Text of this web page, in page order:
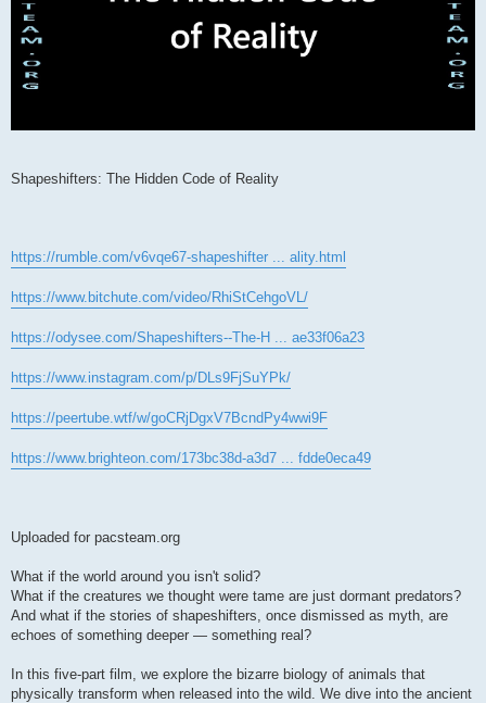
Shapeshifters: The Hidden Code of Reality
https://rumble.com/v6vqe67-shapeshifter ... ality.html
https://www.bitchute.com/video/RhiStCehgoVL/
https://odysee.com/Shapeshifters--The-H ... ae33f06a23
https://www.instagram.com/p/DLs9FjSuYPk/
https://peertube.wtf/w/goCRjDgxV7BcndPy4wwi9F
https://www.brighteon.com/173bc38d-a3d7 ... fdde0eca49
Uploaded for pacsteam.org
What if the world around you isn't solid?
What if the creatures we thought were tame are just dormant predators?
And what if the stories of shapeshifters, once dismissed as myth, are
echoes of something deeper — something real?
In this five-part film, we explore the bizarre biology of animals that
physically transform when released into the wild. We dive into the ancient